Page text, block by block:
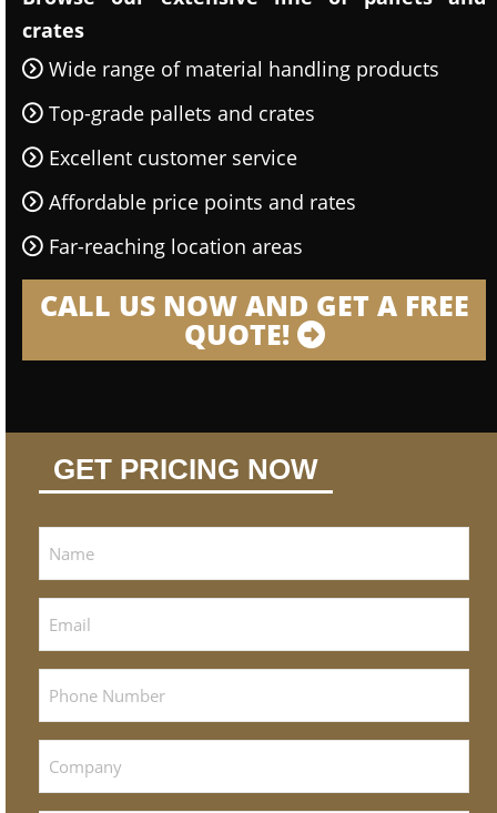
crates
Wide range of material handling products
Top-grade pallets and crates
Excellent customer service
Affordable price points and rates
Far-reaching location areas
CALL US NOW AND GET A FREE
QUOTE!
GET PRICING NOW